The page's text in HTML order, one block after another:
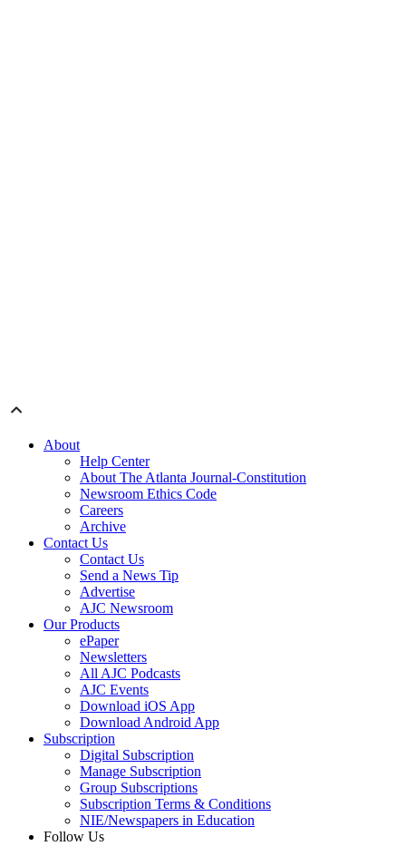
About
Help Center
About The Atlanta Journal-Constitution
Newsroom Ethics Code
Careers
Archive
Contact Us
Contact Us
Send a News Tip
Advertise
AJC Newsroom
Our Products
ePaper
Newsletters
All AJC Podcasts
AJC Events
Download iOS App
Download Android App
Subscription
Digital Subscription
Manage Subscription
Group Subscriptions
Subscription Terms & Conditions
NIE/Newspapers in Education
Follow Us